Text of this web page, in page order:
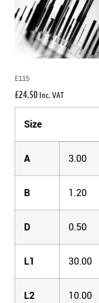
E115
£24.50 Inc. VAT
Size
A 3.00
B 1.20
D 0.50
L1 30.00
L2 10.00